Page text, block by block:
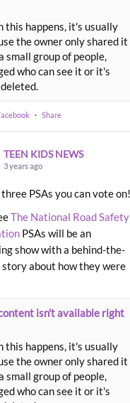
this happens, it's usually
the owner only shared it
small group of people,
who can see it or it's
· Share
TEEN KIDS NEWS
3 years ago
PSAs you can vote on!
The National Road Safety
PSAs will be an
show with a behind-the-
story about how they were
isn't available right
this happens, it's usually
the owner only shared it
small group of people,
who can see it or it's